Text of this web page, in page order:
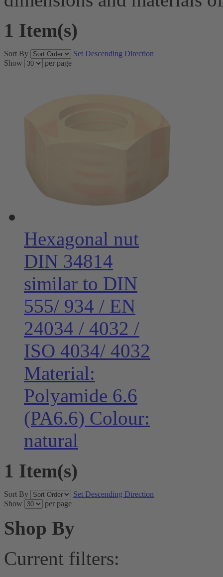
1 Item(s)
Sort By
Set Descending Direction
Show
per page
Hexagonal nut
DIN 34814
similar to DIN
555/ 934 / EN
24034 / 4032 /
ISO 4034/ 4032
Material:
Polyamide 6.6
(PA6.6) Colour:
natural
1 Item(s)
Sort By
Set Descending Direction
Show
per page
Shop By
Current filters: